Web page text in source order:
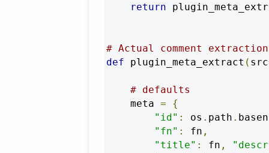
return
# Actual comment
def plugin_meta_extract ( src
# defaults
    meta
=
{
"id" : os . path .
"fn" : fn ,
"title" : fn ,